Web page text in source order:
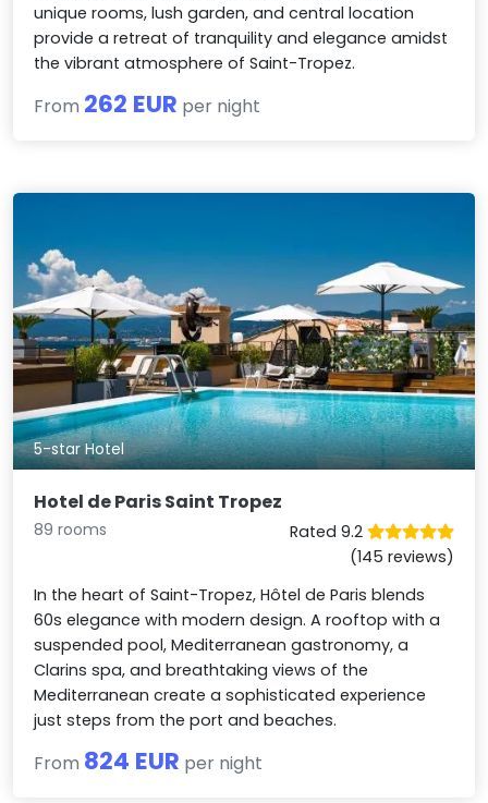
unique rooms, lush garden, and central location
provide a retreat of tranquility and elegance amidst
the vibrant atmosphere of Saint-Tropez.
From 262 EUR per night
5-star Hotel
Hotel de Paris Saint Tropez
89 rooms
Rated 9.2
(145 reviews)
In the heart of Saint-Tropez, Hôtel de Paris blends
60s elegance with modern design. A rooftop with a
suspended pool, Mediterranean gastronomy, a
Clarins spa, and breathtaking views of the
Mediterranean create a sophisticated experience
just steps from the port and beaches.
From 824 EUR per night